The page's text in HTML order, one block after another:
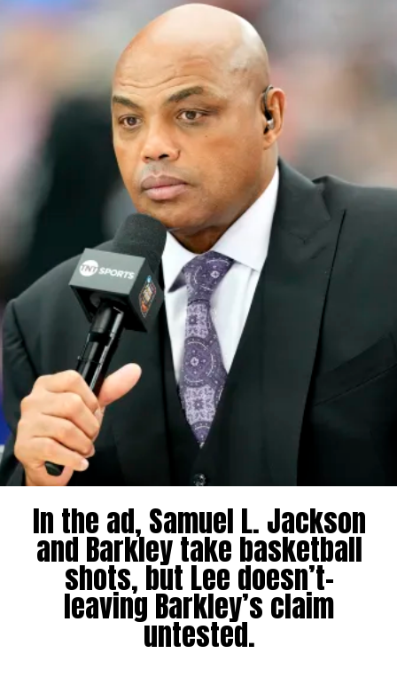
In the ad, Samuel L. Jackson
and Barkley take basketball
shots, but Lee doesn’t-
leaving Barkley’s claim
untested.